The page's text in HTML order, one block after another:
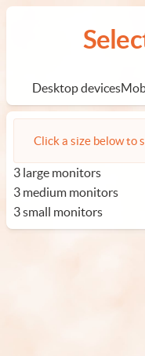
Desktop devices
Click a size below to
3 large monitors
3 medium monitors
3 small monitors